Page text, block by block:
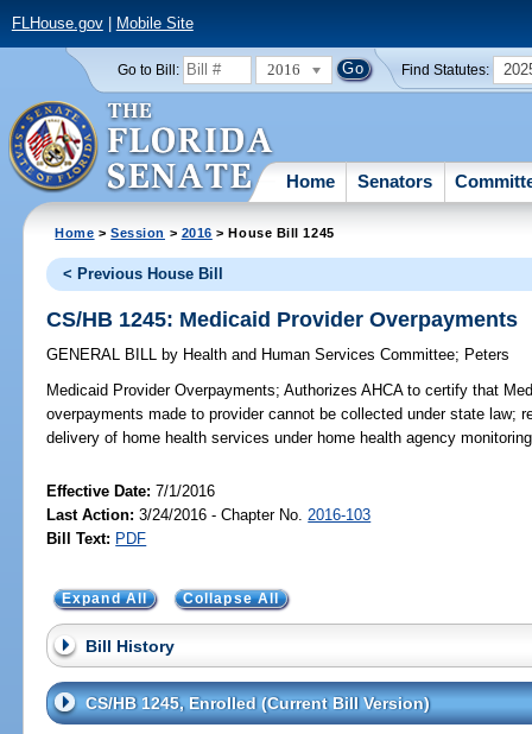
FLHouse.gov| Mobile Site
Go to Bill: 2016 Find Statutes:
Home Senators
Home >Session > 2016 > House Bill 1245
< Previous House Bill
CS/HB 1245: Medicaid Provider Overpayments
GENERAL BILL by Health and Human Services Committee; Peters
Medicaid Provider Overpayments; Authorizes AHCA to certify that
overpayments made to provider cannot be collected under state law;
delivery of home health services under home health agency
Effective Date:7/1/2016
Last Action: 3/24/2016 - Chapter No. 2016-103
Bill Text: PDF
Expand All Collapse All
Bill History
CS/HB 1245, Enrolled (Current Bill Version)